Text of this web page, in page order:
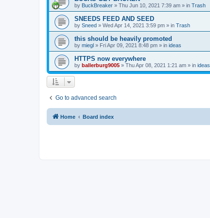
by BuckBreaker » Thu Jun 10, 2021 7:39 am » in Trash
SNEEDS FEED AND SEED
by Sneed » Wed Apr 14, 2021 3:59 pm » in Trash
this should be heavily promoted
by miegl » Fri Apr 09, 2021 8:48 pm » in ideas
HTTPS now everywhere
by ballerburg9005 » Thu Apr 08, 2021 1:21 am » in ideas
Go to advanced search
Home Board index